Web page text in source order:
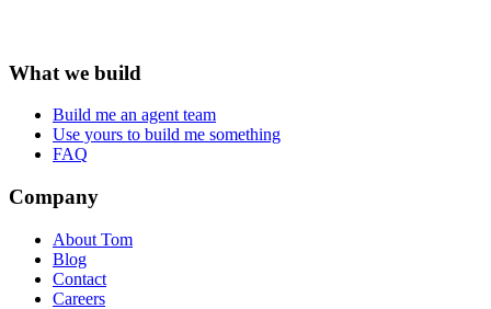
What we build
Build me an agent team
Use yours to build me something
FAQ
Company
About Tom
Blog
Contact
Careers